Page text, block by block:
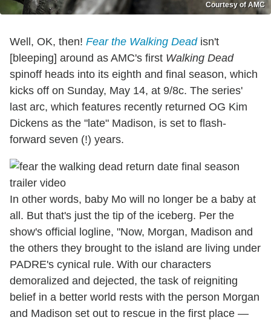
Courtesy of AMC
Well, OK, then! Fear the Walking Deadisn't
[bleeping] around as AMC's first Walking Dead
spinoff heads into its eighth and final season, which
kicks off on Sunday, May 14, at 9/8c. The series'
last arc, which features recently returned OG Kim
Dickens as the "late" Madison, is set to flash-
forward seven (!) years.
In other words, baby Mo will no longer be a baby at
all. But that's just the tip of the iceberg. Per the
show's official logline, "Now, Morgan, Madison and
the others they brought to the island are living under
PADRE's cynical rule. With our characters
demoralized and dejected, the task of reigniting
belief in a better world rests with the person Morgan
and Madison set out to rescue in the first place —